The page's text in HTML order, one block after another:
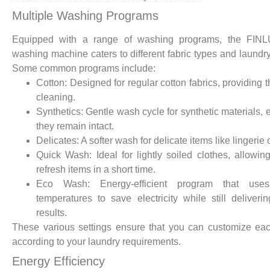
Multiple Washing Programs
Equipped with a range of washing programs, the
washing machine caters to different fabric types and
Some common programs include:
Cotton: Designed for regular cotton fabrics, providing
cleaning.
Synthetics: Gentle wash cycle for synthetic materials,
they remain intact.
Delicates: A softer wash for delicate items like lingerie
Quick Wash: Ideal for lightly soiled clothes,
refresh items in a short time.
Eco Wash: Energy-efficient program that
temperatures to save electricity while still
results.
These various settings ensure that you can customize
according to your laundry requirements.
Energy Efficiency